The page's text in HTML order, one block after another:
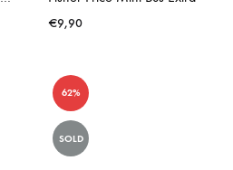
€9,90
62%
SOLD